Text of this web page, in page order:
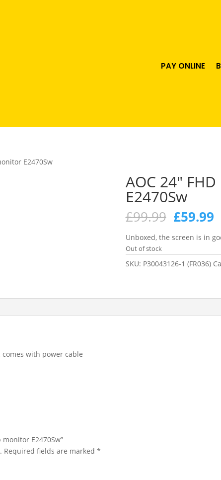
PAY ONLINE
E2470Sw
AOC 24″
E2470Sw
£99.99 Original
price
was:
£99.99.
£59.99
Unboxed, the screen is in
Out of stock
SKU: P30043126-1 (FR036)
with power cable
monitor E2470Sw”
Required fields are marked*